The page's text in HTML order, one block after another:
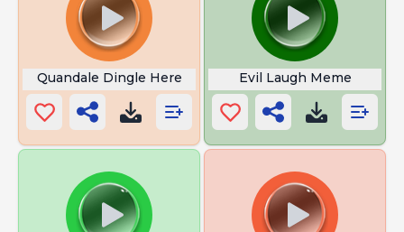
Quandale Dingle Here Evil Laugh Meme